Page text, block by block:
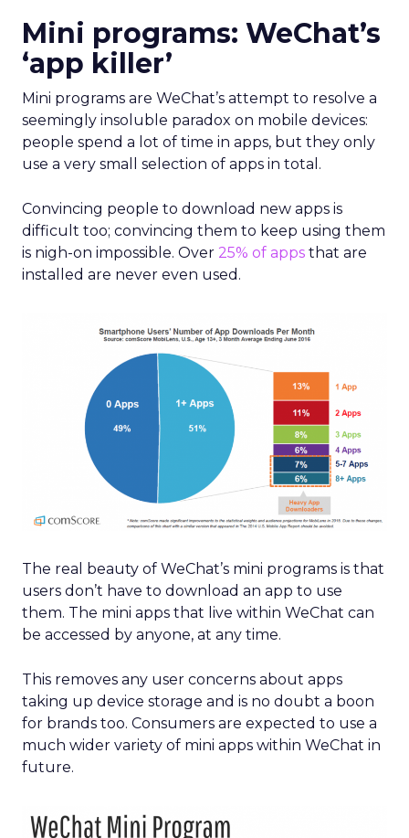
Mini programs: WeChat’s
‘app killer’
Mini programs are WeChat’s attempt to resolve a
seemingly insoluble paradox on mobile devices:
people spend a lot of time in apps, but they only
use a very small selection of apps in total.
Convincing people to download new apps is
difficult too; convincing them to keep using them
is nigh-on impossible. Over 25% of apps that are
installed are never even used.
The real beauty of WeChat’s mini programs is that
users don’t have to download an app to use
them. The mini apps that live within WeChat can
be accessed by anyone, at any time.
This removes any user concerns about apps
taking up device storage and is no doubt a boon
for brands too. Consumers are expected to use a
much wider variety of mini apps within WeChat in
future.